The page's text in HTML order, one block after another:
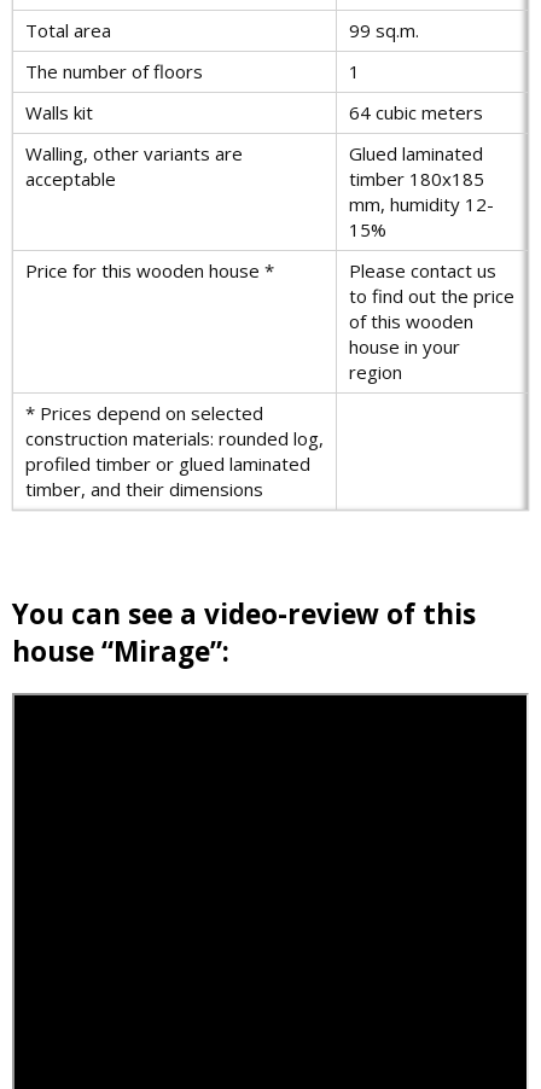
Total area
99 sq.m.
The number of floors
1
Walls kit
64 cubic meters
Walling, other variants are
acceptable
Glued laminated
timber 180x185
mm, humidity 12-
15%
Price for this wooden house *
Please contact us
to find out the price
of this wooden
house in your
region
* Prices depend on selected
construction materials: rounded log,
profiled timber or glued laminated
timber, and their dimensions
You can see a video-review of this
house “Mirage”: